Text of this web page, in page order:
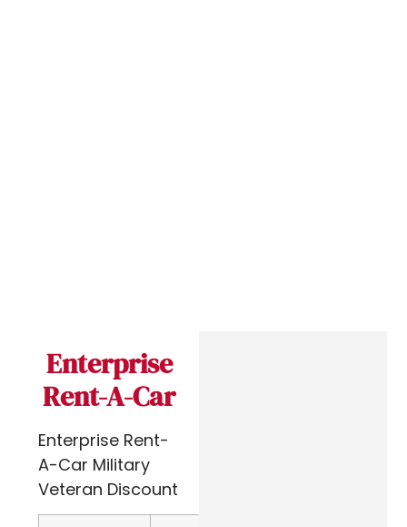
Enterprise
Rent-A-Car
Enterprise Rent-
A-Car Military
Veteran Discount